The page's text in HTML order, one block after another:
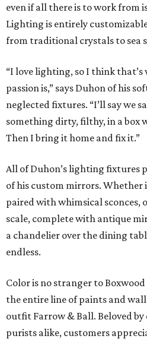
even if all there is to work from
Lighting is entirely
from traditional crystals to sea
“I love lighting, so I think that’s
passion is,” says Duhon of his
neglected fixtures. “I’ll say we
something dirty, filthy, in a box
Then I bring it home and fix it.”
All of Duhon’s lighting fixtures
of his custom mirrors. Whether
paired with whimsical sconces,
scale, complete with antique
a chandelier over the dining
endless.
Color is no stranger to
the entire line of paints and
outfit Farrow & Ball. Beloved
purists alike, customers